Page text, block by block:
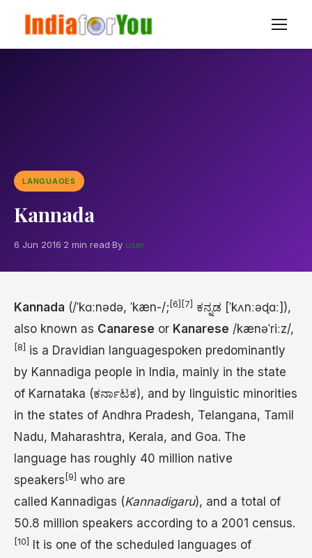
LANGUAGES
Kannada
6 Jun 2016·2 min read·By user
Kannada (/ˈkɑːnədə, ˈkæn-/; [6] [7] ಕನ್ನಡ [ˈkʌnːəɖɑː] ),
also known as Canarese or Kanarese /kænəˈriːz/,
[8] is a Dravidian languagespoken predominantly
by Kannadiga people in India, mainly in the state
of Karnataka (ಕರ್ನಾಟಕ), and by linguistic minorities
in the states of Andhra Pradesh, Telangana, Tamil
Nadu, Maharashtra, Kerala, and Goa. The
language has roughly 40 million native
speakers [9] who are
called Kannadigas (Kannadigaru), and a total of
50.8 million speakers according to a 2001 census.
[10]
It is one of the scheduled languages of